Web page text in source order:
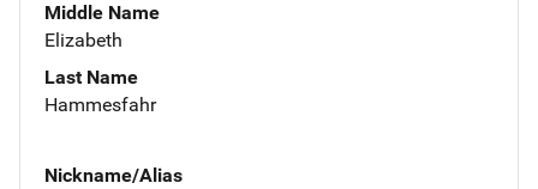
Middle Name
Elizabeth
Last Name
Hammesfahr
Nickname/Alias